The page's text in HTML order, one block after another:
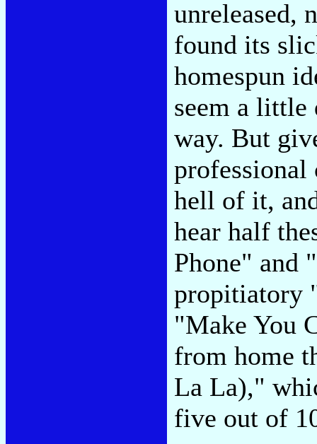
unreleased,
found its
homespun
seem a little
way. But
professional
hell of it,
hear half
Phone" and
propitiatory
"Make You
from home
La La),"
five out of